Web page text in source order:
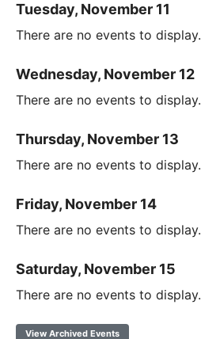
Tuesday, November 11
There are no events to display.
Wednesday, November 12
There are no events to display.
Thursday, November 13
There are no events to display.
Friday, November 14
There are no events to display.
Saturday, November 15
There are no events to display.
View Archived Events